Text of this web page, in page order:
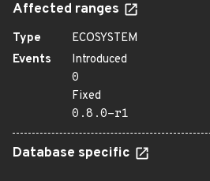
Affected ranges
Type
ECOSYSTEM
Events
Introduced
0
Fixed
0.8.0-r1
Database specific